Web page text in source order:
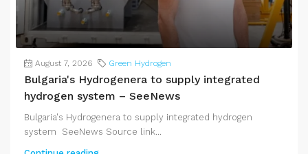
August 7, 2026 Green Hydrogen
Bulgaria's Hydrogenera to supply integrated
hydrogen system – SeeNews
Bulgaria's Hydrogenera to supply integrated hydrogen
system SeeNews Source link...